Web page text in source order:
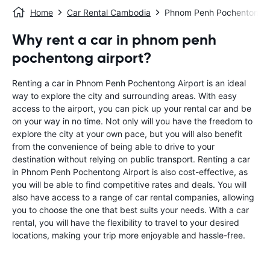
Home Car Rental Cambodia Phnom Penh Pochentong
Why rent a car in phnom penh
pochentong airport?
Renting a car in Phnom Penh Pochentong Airport is an ideal
way to explore the city and surrounding areas. With easy
access to the airport, you can pick up your rental car and be
on your way in no time. Not only will you have the freedom to
explore the city at your own pace, but you will also benefit
from the convenience of being able to drive to your
destination without relying on public transport. Renting a car
in Phnom Penh Pochentong Airport is also cost-effective, as
you will be able to find competitive rates and deals. You will
also have access to a range of car rental companies, allowing
you to choose the one that best suits your needs. With a car
rental, you will have the flexibility to travel to your desired
locations, making your trip more enjoyable and hassle-free.